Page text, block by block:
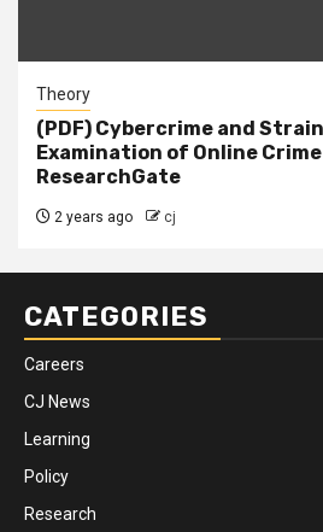
Theory
(PDF) Cybercrime and
Examination of Online Crime
ResearchGate
2 years ago cj
CATEGORIES
Careers
CJ News
Learning
Policy
Research